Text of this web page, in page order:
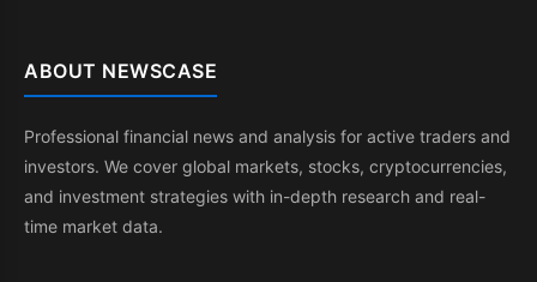
ABOUT NEWSCASE
Professional financial news and analysis for active traders and
investors. We cover global markets, stocks, cryptocurrencies,
and investment strategies with in-depth research and real-
time market data.